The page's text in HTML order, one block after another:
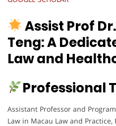
Assist Prof
Teng:A
Law and
Professional
Assistant Professor and
Law in Macau Law and